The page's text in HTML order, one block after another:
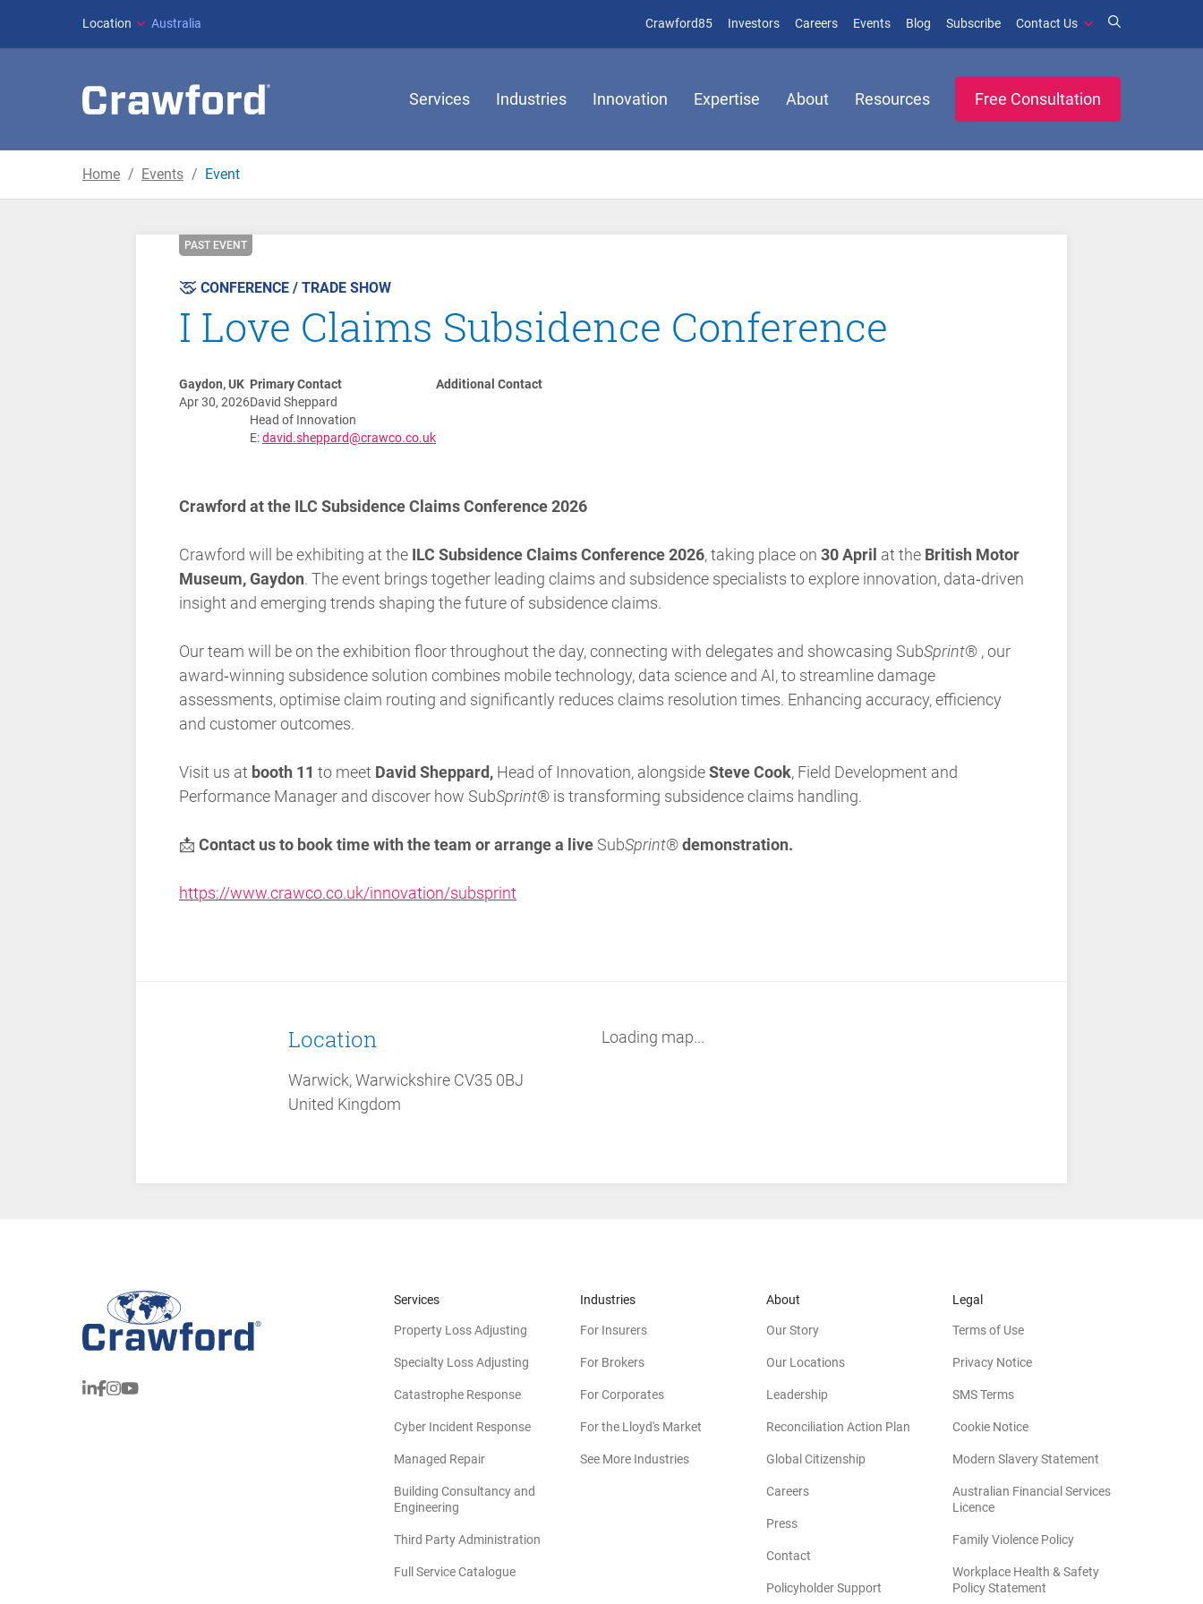
Location Australia Crawford85(opens in new window)
Investors(opens in new window)
Careers Events Blog (opens in new window)
Subscribe(opens in new window)
Contact Us
Services Industries Innovation Expertise About Resources Free Consultation
Home Events Event
PAST EVENT
CONFERENCE / TRADE SHOW
I Love Claims Subsidence Conference
Gaydon, UK
Apr 30, 2026
Primary Contact
David Sheppard
Head of Innovation
E:david.sheppard@crawco.co.uk
Additional Contact
Crawford at the ILC Subsidence Claims Conference 2026
Crawford will be exhibiting at the ILC Subsidence Claims Conference 2026, taking place on 30 April at the British Motor
Museum, Gaydon. The event brings together leading claims and subsidence specialists to explore innovation, data‑driven
insight and emerging trends shaping the future of subsidence claims.
Our team will be on the exhibition floor throughout the day, connecting with delegates and showcasing SubSprint® , our
award‑winning subsidence solution combines mobile technology, data science and AI, to streamline damage
assessments, optimise claim routing and significantly reduces claims resolution times. Enhancing accuracy, efficiency
and customer outcomes.
Visit us at booth 11 to meet David Sheppard, Head of Innovation, alongsideSteve Cook, Field Development and
Performance Manager and discover how SubSprint® is transforming subsidence claims handling.
📩 Contact us to book time with the team or arrange a live SubSprint®demonstration.
https://www.crawco.co.uk/innovation/subsprint
Location
Warwick, Warwickshire CV35 0BJ
United Kingdom
Loading map...
Services
Property Loss Adjusting
Specialty Loss Adjusting
Catastrophe Response
Cyber Incident Response
Managed Repair
Building Consultancy and
Engineering
Third Party Administration
Full Service Catalogue
Industries
For Insurers
For Brokers
For Corporates
For the Lloyd's Market
See More Industries
About
Our Story
Our Locations
Leadership
Reconciliation Action Plan
Global Citizenship
Careers
Press
Contact
Policyholder Support
Legal
Terms of Use
Privacy Notice
SMS Terms
Cookie Notice
Modern Slavery Statement
Australian Financial Services
Licence(opens in new window)
Family Violence Policy(opens in new window)
Workplace Health & Safety
Policy Statement